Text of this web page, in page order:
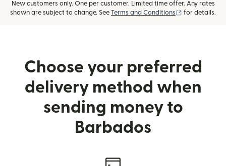
New customers only. One per customer. Limited time offer. Any rates
shown are subject to change. See Terms and Conditions (opens in new
for details.
Choose your preferred
delivery method when
sending money to
Barbados